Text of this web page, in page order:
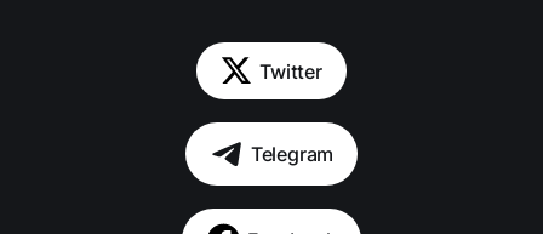
Twitter
Telegram